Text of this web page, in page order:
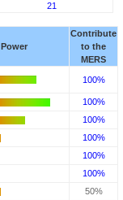
21
Power
Contribute
to the
MERS
100%
100%
100%
100%
100%
100%
50%